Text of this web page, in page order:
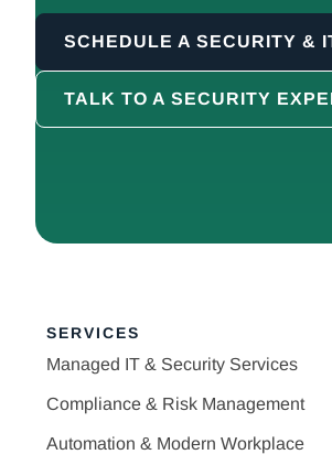
SCHEDULE A SECURITY &
TALK TO A SECURITY
SERVICES
Managed IT & Security Services
Compliance & Risk Management
Automation & Modern Workplace